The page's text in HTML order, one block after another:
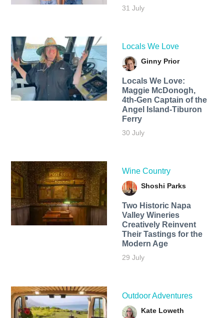
31 July
Locals We Love
Ginny Prior
Locals We Love:
Maggie McDonogh,
4th-Gen Captain of the
Angel Island-Tiburon
Ferry
30 July
Wine Country
Shoshi Parks
Two Historic Napa
Valley Wineries
Creatively Reinvent
Their Tastings for the
Modern Age
29 July
Outdoor Adventures
Kate Loweth